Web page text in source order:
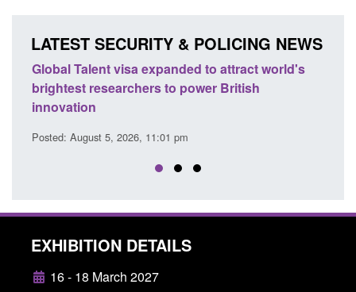
LATEST SECURITY & POLICING NEWS
world's
Guidance: EU Settlement Scheme: Border
Force guidance
EXHIBITION DETAILS
16 - 18 March 2027